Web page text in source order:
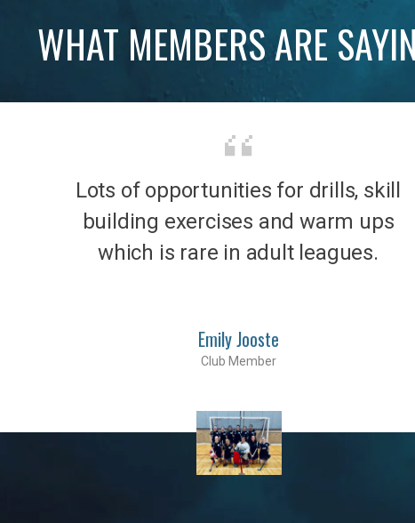
WHAT MEMBERS ARE
Lots of opportunities for drills, skill
building exercises and warm ups
which is rare in adult leagues.
Emily Jooste
Club Member
was
family